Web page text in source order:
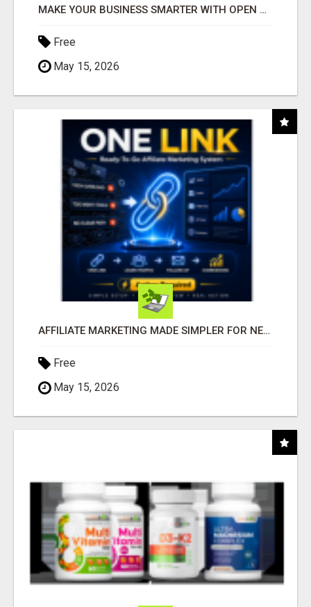
MAKE YOUR BUSINESS SMARTER WITH OPEN CLAW AI!
Free
May 15, 2026
AFFILIATE MARKETING MADE SIMPLER FOR NEW MARKETERS READY TO TAKE ACTION
Free
May 15, 2026